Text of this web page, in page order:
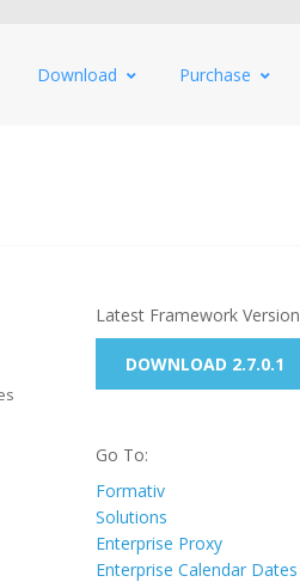
Download Purchase
Latest Framework Version
DOWNLOAD 2.7.0.1
Go To:
Formativ
Solutions
Enterprise Proxy
Enterprise Calendar Dates